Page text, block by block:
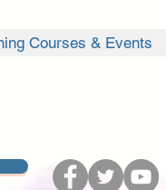
Courses & Events